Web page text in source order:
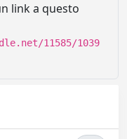
link a questo
11585/1039